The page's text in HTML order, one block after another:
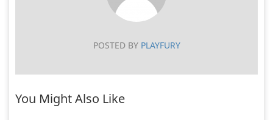
POSTED BYPLAYFURY
You Might Also Like